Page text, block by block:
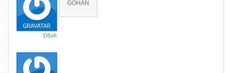
D5sh
GOHAN